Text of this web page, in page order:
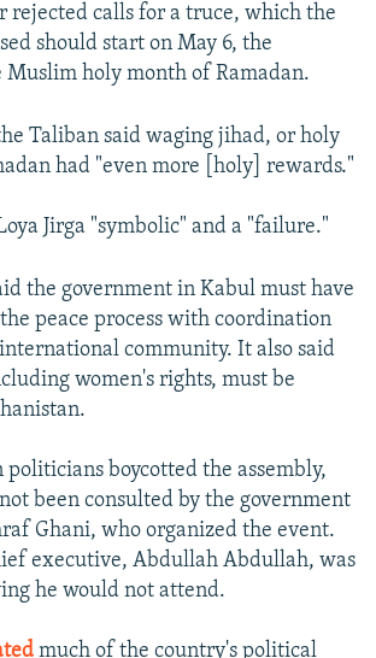
rejected calls for a truce, which the
should start on May 6, the
holy month of Ramadan.
Taliban said waging jihad, or holy
had "even more [holy] rewards."
Jirga "symbolic" and a "failure."
the government in Kabul must have
peace process with coordination
community. It also said
women's rights, must be
politicians boycotted the assembly,
been consulted by the government
Ghani, who organized the event.
executive, Abdullah Abdullah, was
he would not attend.
much of the country's political